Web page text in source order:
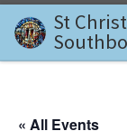
Skip to content
St
« All Events